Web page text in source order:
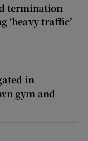
termination
‘heavy traffic’
in
gym and